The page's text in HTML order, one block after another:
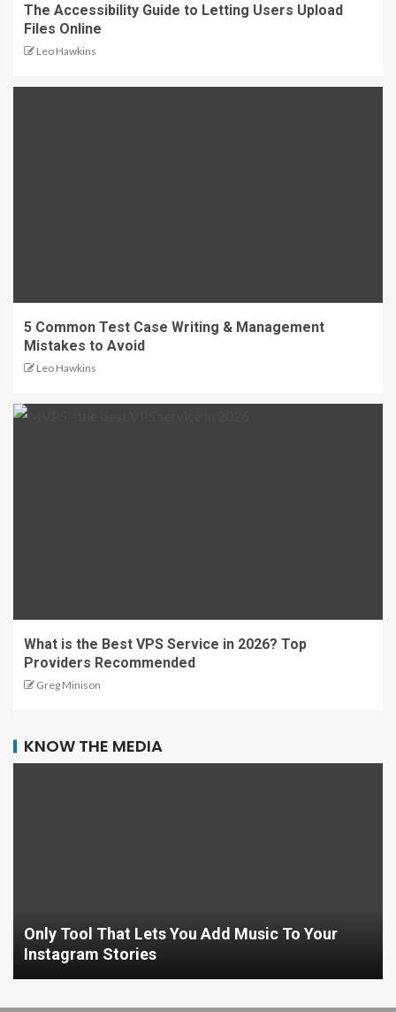
The Accessibility Guide to Letting Users Upload
Files Online
Leo Hawkins
5 Common Test Case Writing & Management
Mistakes to Avoid
Leo Hawkins
What is the Best VPS Service in 2026? Top
Providers Recommended
Greg Minison
KNOW THE MEDIA
Only Tool That Lets You Add Music To Your
Instagram Stories